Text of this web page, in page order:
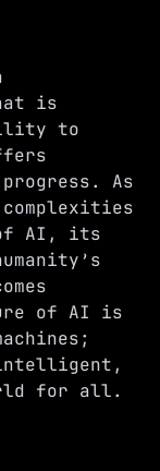
is
to
As
of AI, its
of AI is
for all.